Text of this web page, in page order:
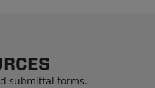
submittal forms.